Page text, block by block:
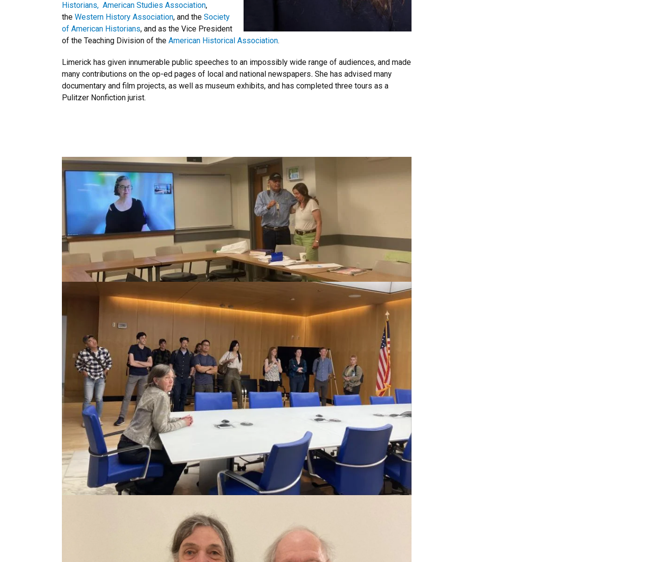
Historians, American Studies Association,
the Western History Association, and the Society
of American Historians, and as the Vice President
of the Teaching Division of the American Historical Association.
Limerick has given innumerable public speeches to an impossibly wide range of audiences, and made
many contributions on the op-ed pages of local and national newspapers. She has advised many
documentary and film projects, as well as museum exhibits, and has completed three tours as a
Pulitzer Nonfiction jurist.